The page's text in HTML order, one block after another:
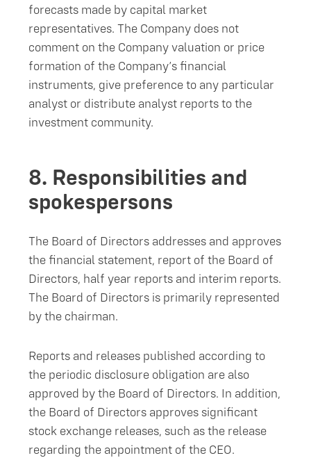
forecasts made by capital market
representatives. The Company does not
comment on the Company valuation or price
formation of the Company’s financial
instruments, give preference to any particular
analyst or distribute analyst reports to the
investment community.
8. Responsibilities and
spokespersons
The Board of Directors addresses and approves
the financial statement, report of the Board of
Directors, half year reports and interim reports.
The Board of Directors is primarily represented
by the chairman.
Reports and releases published according to
the periodic disclosure obligation are also
approved by the Board of Directors. In addition,
the Board of Directors approves significant
stock exchange releases, such as the release
regarding the appointment of the CEO.